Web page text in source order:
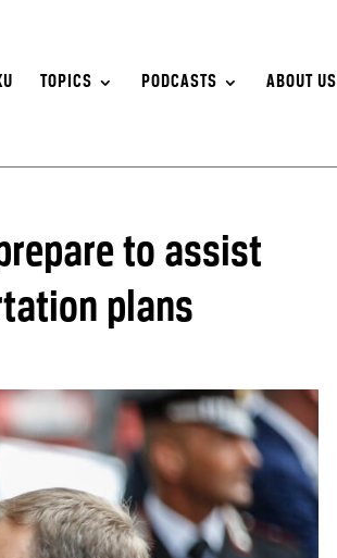
TOPICS PODCASTS ABOUT US
to assist
plans